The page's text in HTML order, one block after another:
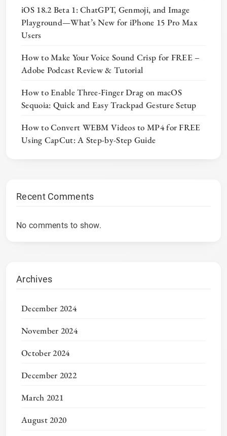
iOS 18.2 Beta 1: ChatGPT, Genmoji, and Image
Playground—What’s New for iPhone 15 Pro Max
Users
How to Make Your Voice Sound Crisp for FREE –
Adobe Podcast Review & Tutorial
How to Enable Three-Finger Drag on macOS
Sequoia: Quick and Easy Trackpad Gesture Setup
How to Convert WEBM Videos to MP4 for FREE
Using CapCut: A Step-by-Step Guide
Recent Comments
No comments to show.
Archives
December 2024
November 2024
October 2024
December 2022
March 2021
August 2020